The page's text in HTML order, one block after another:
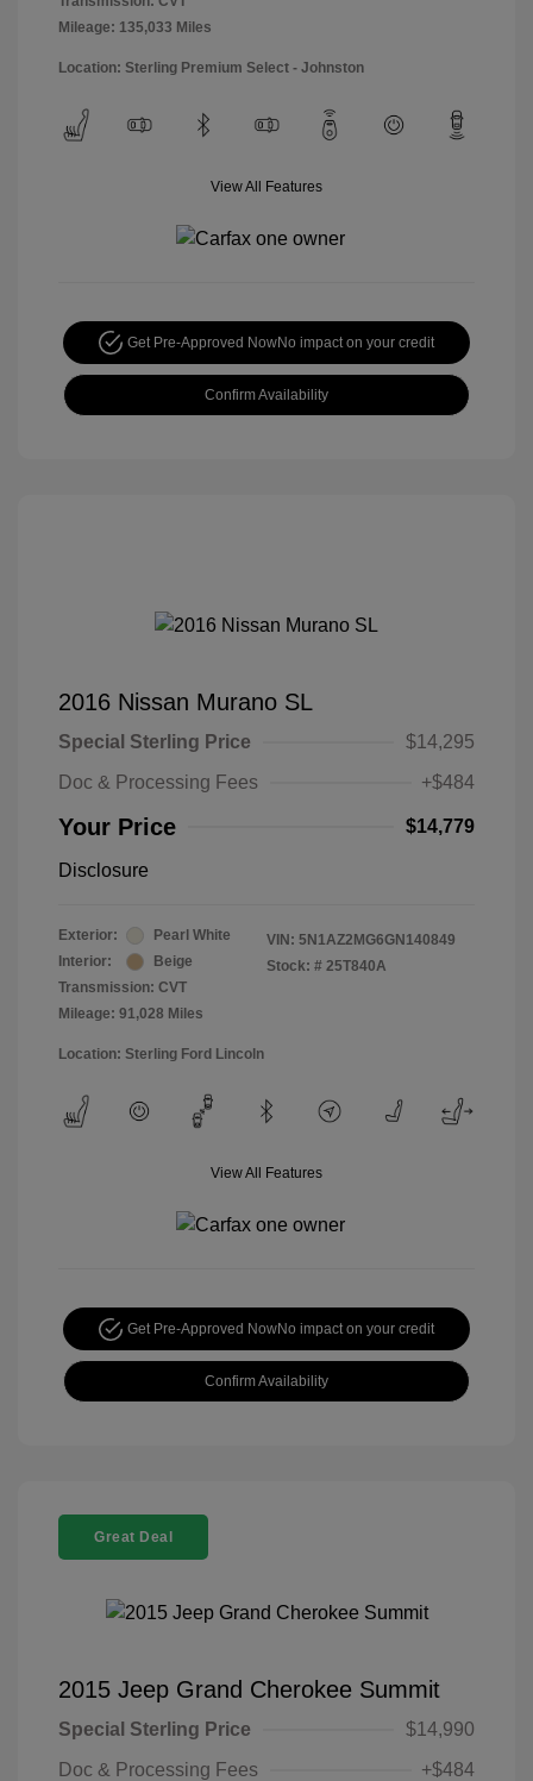
Mileage: 135,033 Miles
Location: Sterling Premium Select - Johnston
View All Features
Get Pre-Approved NowNo impact on your credit
Confirm Availability
2016 Nissan Murano SL
Special Sterling Price
$14,295
Doc & Processing Fees
+$484
Your Price $14,779
Disclosure
Exterior:
Pearl White
Interior:
Beige
Transmission: CVT
Mileage: 91,028 Miles
VIN: 5N1AZ2MG6GN140849
Stock: # 25T840A
Location: Sterling Ford Lincoln
View All Features
Get Pre-Approved NowNo impact on your credit
Confirm Availability
Great Deal
2015 Jeep Grand Cherokee Summit
Special Sterling Price
$14,990
Doc & Processing Fees
+$484